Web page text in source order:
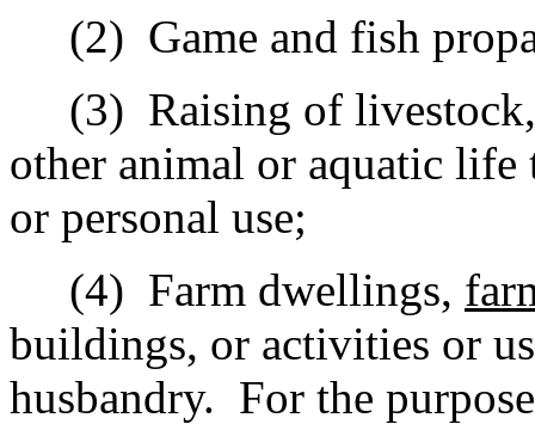
(2) Game and fish
(3) Raising of
other animal or aquatic life
or personal use;
(4) Farm dwellings,
buildings, or activities or
husbandry. For the